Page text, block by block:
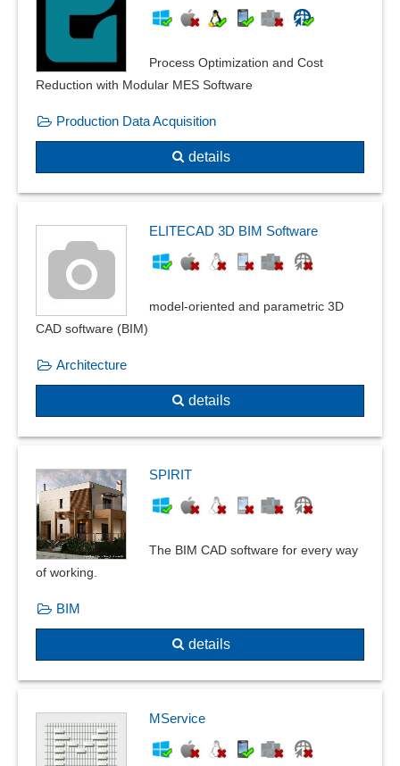
Path model functions
PCB and printed circuit board design
PDM interface
Physical calculations
physical notations
Pipe lengths
Pipe production
Plot jobs
Pneumatic circuit diagrams
Point motions
point, line and area loads
Positioning of the drawing
Prefixes
Roof slopes, doors and windows
Section creation
Shell thickener
Signal sequences
Simulation
Sprinkler planning
Standards, catalogs and pipe classes
static fatigue
Subgrade reaction modulus method
surface contact
Process Optimization and Cost
Reduction with Modular MES Software
Production Data Acquisition
details
ELITECAD 3D BIM Software
model-oriented and parametric 3D
CAD software (BIM)
Architecture
details
SPIRIT
The BIM CAD software for every way
of working.
BIM
details
MService